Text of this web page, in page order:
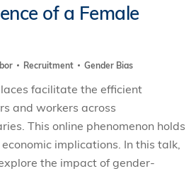
of a Female
Recruitment Gender Bias
facilitate the efficient
and workers across
This online phenomenon holds
implications. In this talk,
the impact of gender-